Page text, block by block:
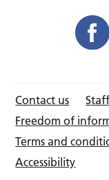
Contact us
Freedom of
Terms and
Accessibility